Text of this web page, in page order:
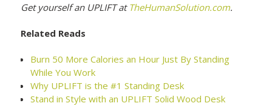
Get yourself an UPLIFT at TheHumanSolution.com.
Related Reads
Burn 50 More Calories an Hour Just By Standing
While You Work
Why UPLIFT is the #1 Standing Desk
Stand in Style with an UPLIFT Solid Wood Desk